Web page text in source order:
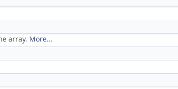
array. More...